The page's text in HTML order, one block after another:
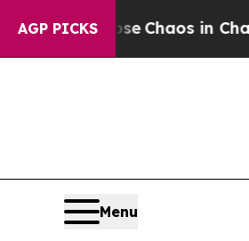
AGP PICKS
Collapse Chaos in
Menu